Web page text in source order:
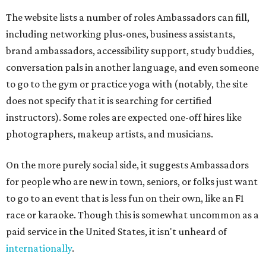
The website lists a number of roles Ambassadors can fill,
including networking plus-ones, business assistants,
brand ambassadors, accessibility support, study buddies,
conversation pals in another language, and even someone
to go to the gym or practice yoga with (notably, the site
does not specify that it is searching for certified
instructors). Some roles are expected one-off hires like
photographers, makeup artists, and musicians.
On the more purely social side, it suggests Ambassadors
for people who are new in town, seniors, or folks just want
to go to an event that is less fun on their own, like an F1
race or karaoke. Though this is somewhat uncommon as a
paid service in the United States, it isn't unheard of
internationally.